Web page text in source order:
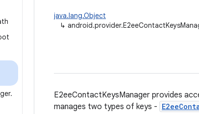
.
java.lang.Object
↳
E2eeContactKeysManager provides
manages two types of keys -